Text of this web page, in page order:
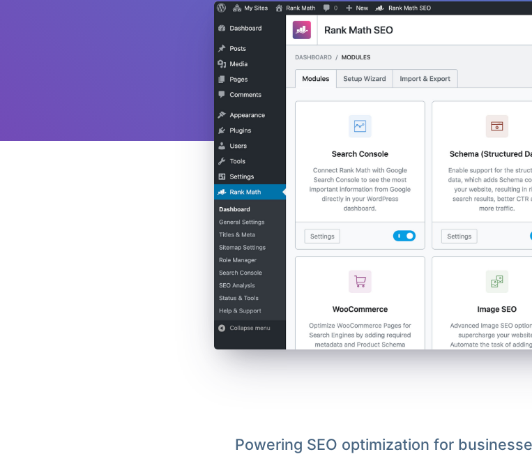
Powering SEO optimization for